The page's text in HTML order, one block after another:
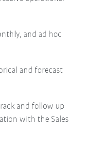
and ad hoc
and forecast
and follow up
with the Sales